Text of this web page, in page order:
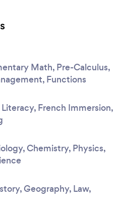
Math, Pre-Calculus,
Functions
Literacy, French Immersion,
Chemistry, Physics,
Geography, Law,